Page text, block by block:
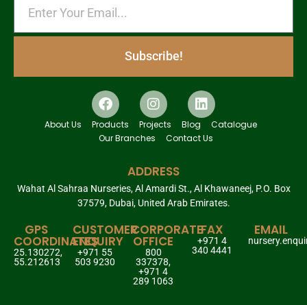
Subscribe!
About Us Products Projects Blog
Catalogue
Our Branches
Contact Us
ADDRESS
Wahat Al Sahraa Nurseries, Al Amardi St., Al Khawaneej, P.O. Box
37579, Dubai, United Arab Emirates.
GPS
COORDINATES
25.130272,
55.212613
CUSTOMER
ENQUIRY
+971 55
503 9230
CORPORATE
OFFICE
800
337378,
+971 4
289 1063
FAX
+971 4
340 4441
EMAIL